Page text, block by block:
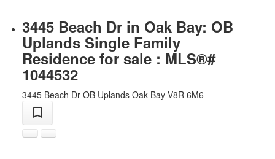
3445 Beach Dr in Oak Bay: OB
Uplands Single Family
Residence for sale : MLS®#
1044532
3445 Beach Dr OB Uplands Oak Bay V8R 6M6